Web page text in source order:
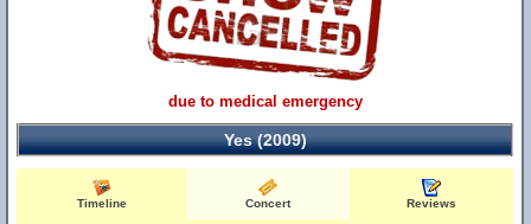
due to medical emergency
Yes (2009)
Timeline Concert Reviews